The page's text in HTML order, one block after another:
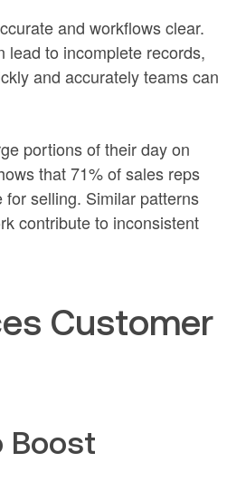
and workflows clear.
lead to incomplete records,
and accurately teams can
portions of their day on
that 71% of sales reps
selling. Similar patterns
contribute to inconsistent
Customer
Boost